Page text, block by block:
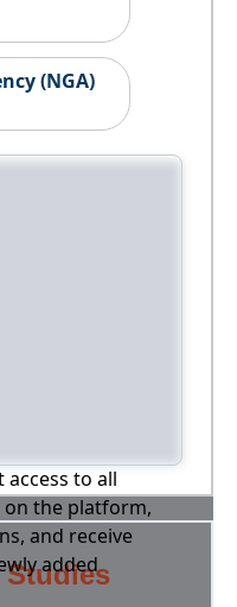
(NGA)
access to all
the platform,
and receive
added
Studies